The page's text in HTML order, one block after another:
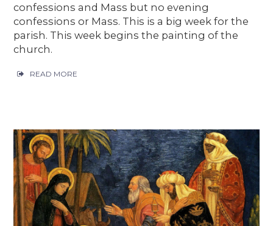
confessions and Mass but no evening
confessions or Mass. This is a big week for the
parish. This week begins the painting of the
church.
READ MORE